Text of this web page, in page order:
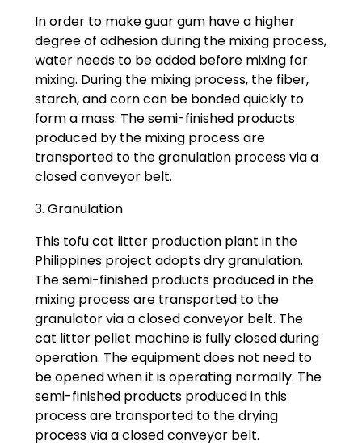
In order to make guar gum have a higher
degree of adhesion during the mixing process,
water needs to be added before mixing for
mixing. During the mixing process, the fiber,
starch, and corn can be bonded quickly to
form a mass. The semi-finished products
produced by the mixing process are
transported to the granulation process via a
closed conveyor belt.
3. Granulation
This tofu cat litter production plant in the
Philippines project adopts dry granulation.
The semi-finished products produced in the
mixing process are transported to the
granulator via a closed conveyor belt. The
cat litter pellet machine is fully closed during
operation. The equipment does not need to
be opened when it is operating normally. The
semi-finished products produced in this
process are transported to the drying
process via a closed conveyor belt.